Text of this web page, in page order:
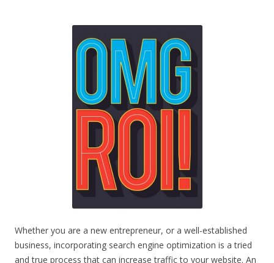
Whether you are a new entrepreneur, or a well-established
business, incorporating search engine optimization is a tried
and true process that can increase traffic to your website. An